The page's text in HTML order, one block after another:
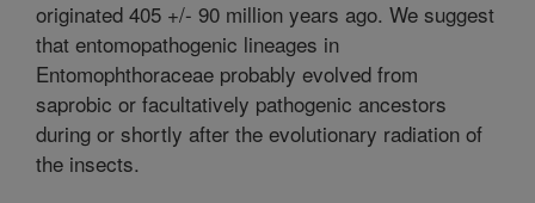
originated 405 +/- 90 million years ago. We suggest
that entomopathogenic lineages in
Entomophthoraceae probably evolved from
saprobic or facultatively pathogenic ancestors
during or shortly after the evolutionary radiation of
the insects.